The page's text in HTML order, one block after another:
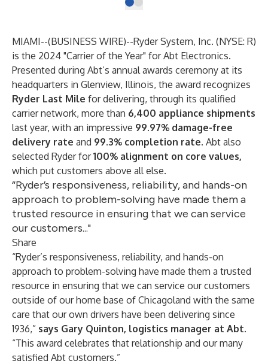
MIAMI--(BUSINESS WIRE)--Ryder System, Inc. (NYSE: R)
is the 2024 "Carrier of the Year" for Abt Electronics.
Presented during Abt’s annual awards ceremony at its
headquarters in Glenview, Illinois, the award recognizes
Ryder Last Mile for delivering, through its qualified
carrier network, more than 6,400 appliance shipments
last year, with an impressive 99.97% damage-free
delivery rate and 99.3% completion rate. Abt also
selected Ryder for100% alignment on core values,
which put customers above all else.
“Ryder’s responsiveness, reliability, and hands-on
approach to problem-solving have made them a
trusted resource in ensuring that we can service
our customers..."
Share
“Ryder’s responsiveness, reliability, and hands-on
approach to problem-solving have made them a trusted
resource in ensuring that we can service our customers
outside of our home base of Chicagoland with the same
care that our own drivers have been delivering since
1936,” says Gary Quinton, logistics manager at Abt.
“This award celebrates that relationship and our many
satisfied Abt customers.”